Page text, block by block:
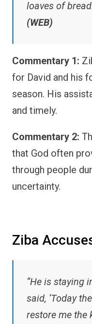
loaves of
(WEB)
Commentary 1:
for David and his
season. His
and timely.
Commentary 2:
that God often
through people
uncertainty.
Ziba
“He is staying
said, ‘Today
restore me the